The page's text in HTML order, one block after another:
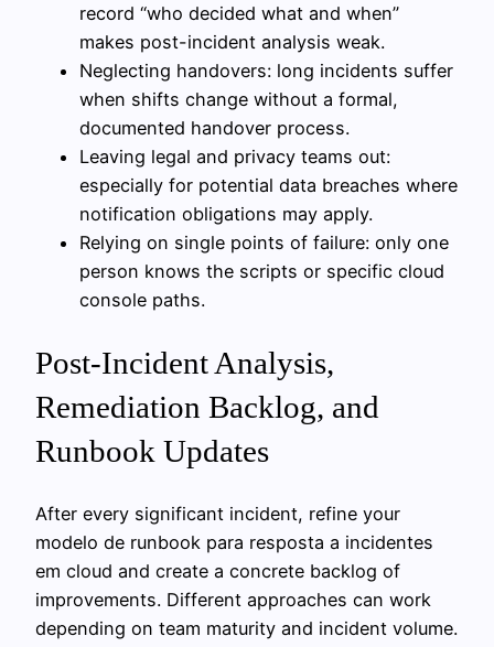
record “who decided what and when”
makes post-incident analysis weak.
Neglecting handovers: long incidents suffer
when shifts change without a formal,
documented handover process.
Leaving legal and privacy teams out:
especially for potential data breaches where
notification obligations may apply.
Relying on single points of failure: only one
person knows the scripts or specific cloud
console paths.
Post-Incident Analysis,
Remediation Backlog, and
Runbook Updates
After every significant incident, refine your
modelo de runbook para resposta a incidentes
em cloud and create a concrete backlog of
improvements. Different approaches can work
depending on team maturity and incident volume.